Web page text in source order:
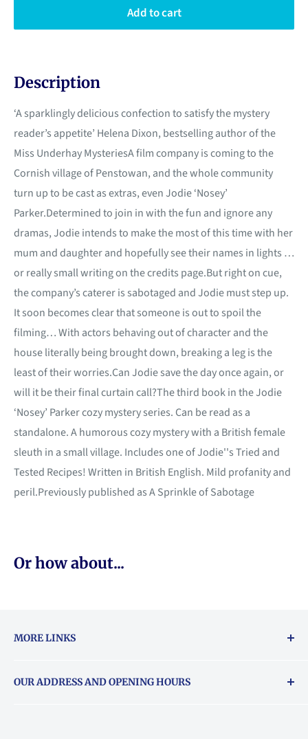
Add to cart
Description
‘A sparklingly delicious confection to satisfy the mystery
reader’s appetite’ Helena Dixon, bestselling author of the
Miss Underhay MysteriesA film company is coming to the
Cornish village of Penstowan, and the whole community
turn up to be cast as extras, even Jodie ‘Nosey’
Parker.Determined to join in with the fun and ignore any
dramas, Jodie intends to make the most of this time with her
mum and daughter and hopefully see their names in lights …
or really small writing on the credits page.But right on cue,
the company’s caterer is sabotaged and Jodie must step up.
It soon becomes clear that someone is out to spoil the
filming… With actors behaving out of character and the
house literally being brought down, breaking a leg is the
least of their worries.Can Jodie save the day once again, or
will it be their final curtain call?The third book in the Jodie
‘Nosey’ Parker cozy mystery series. Can be read as a
standalone. A humorous cozy mystery with a British female
sleuth in a small village. Includes one of Jodie''s Tried and
Tested Recipes! Written in British English. Mild profanity and
peril.Previously published as A Sprinkle of Sabotage
Or how about...
MORE LINKS
About Vouchers
OUR ADDRESS AND OPENING HOURS